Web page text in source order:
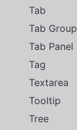
Tab
Tab Group
Tab Panel
Tag
Textarea
Tooltip
Tree